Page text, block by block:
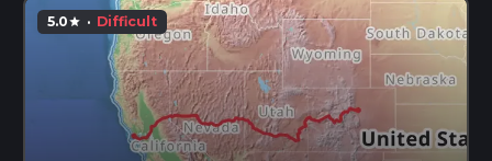
5.0star · Difficult